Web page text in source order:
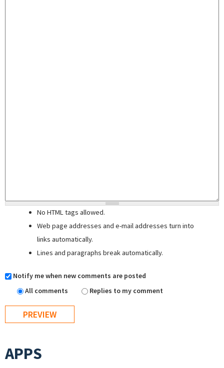
No HTML tags allowed.
Web page addresses and e-mail addresses turn into
links automatically.
Lines and paragraphs break automatically.
Notify me when new comments are posted
All comments
Replies to my comment
APPS